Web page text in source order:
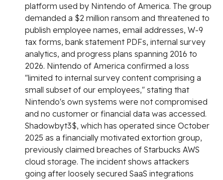
platform used by Nintendo of America. The group
demanded a $2 million ransom and threatened to
publish employee names, email addresses, W-9
tax forms, bank statement PDFs, internal survey
analytics, and progress plans spanning 2016 to
2026. Nintendo of America confirmed a loss
"limited to internal survey content comprising a
small subset of our employees," stating that
Nintendo's own systems were not compromised
and no customer or financial data was accessed.
Shadowbyt3$, which has operated since October
2025 as a financially motivated extortion group,
previously claimed breaches of Starbucks AWS
cloud storage. The incident shows attackers
going after loosely secured SaaS integrations